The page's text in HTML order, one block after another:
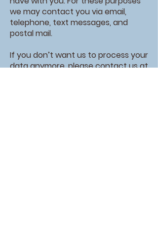
we may contact you via email,
telephone, text messages, and
postal mail.
If you don’t want us to process your
data anymore, please contact us at